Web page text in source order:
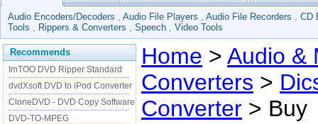
Audio Encoders/Decoders , Audio File Players , Audio File Recorders , CD
Tools , Rippers & Converters , Speech , Video Tools
Recommends
ImTOO DVD Ripper Standard
dvdXsoft DVD to iPod Converter
CloneDVD - DVD Copy Software
DVD-TO-MPEG
Home > Audio &
Converters >
Converter > Buy